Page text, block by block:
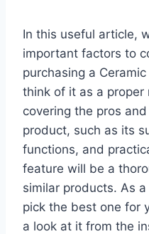
In this useful article,
important factors to
purchasing a
think of it as a proper
covering the pros
product, such as its
functions, and
feature will be a
similar products. As
pick the best one for
a look at it from the